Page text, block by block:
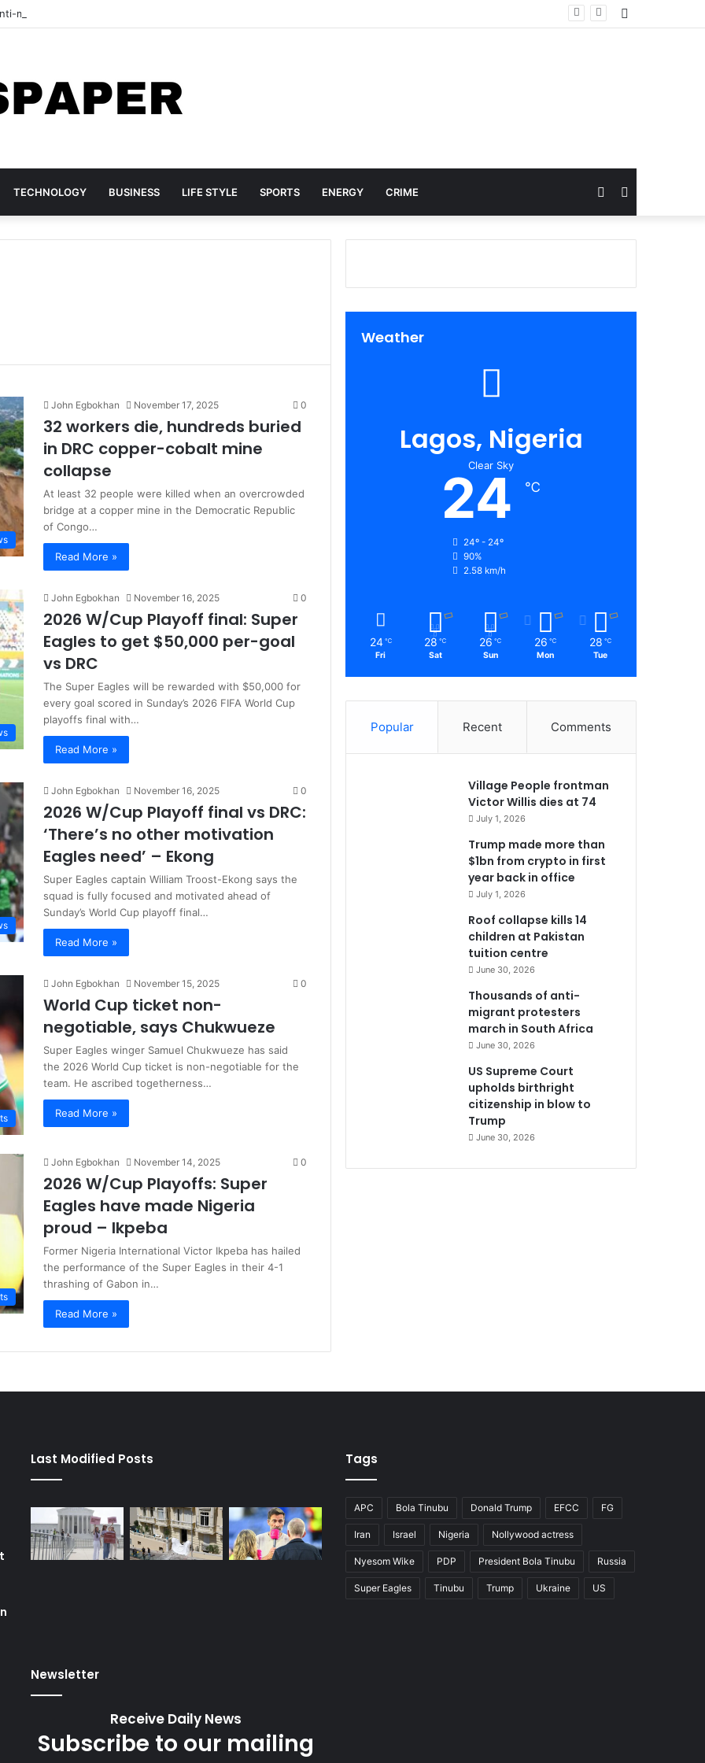
migrant protesters march in South Africa
TECHNOLOGY BUSINESS LIFE STYLE SPORTS ENERGY CRIME
for
Random
Article
John Egbokhan November 17, 2025 0
32 workers die, hundreds buried
in DRC copper-cobalt mine
collapse
At least 32 people were killed when an overcrowded
bridge at a copper mine in the Democratic Republic
of Congo…
Read More »
John Egbokhan November 16, 2025 0
2026 W/Cup Playoff final: Super
Eagles to get $50,000 per-goal
vs DRC
The Super Eagles will be rewarded with $50,000 for
every goal scored in Sunday’s 2026 FIFA World Cup
playoffs final with…
Read More »
John Egbokhan November 16, 2025 0
2026 W/Cup Playoff final vs DRC:
‘There’s no other motivation
Eagles need’ – Ekong
Super Eagles captain William Troost-Ekong says the
squad is fully focused and motivated ahead of
Sunday’s World Cup playoff final…
Read More »
John Egbokhan November 15, 2025 0
World Cup ticket non-
negotiable, says Chukwueze
Super Eagles winger Samuel Chukwueze has said
the 2026 World Cup ticket is non-negotiable for the
team. He ascribed togetherness…
Read More »
John Egbokhan November 14, 2025 0
2026 W/Cup Playoffs: Super
Eagles have made Nigeria
proud – Ikpeba
Former Nigeria International Victor Ikpeba has hailed
the performance of the Super Eagles in their 4-1
thrashing of Gabon in…
Read More »
Weather
Lagos, Nigeria
Clear Sky
24 ℃
24º - 24º
90%
2.58 km/h
24 ℃
Fri
28 ℃
Sat
26 ℃
Sun
26 ℃
Mon
28 ℃
Tue
Popular Recent Comments
Village People frontman
Victor Willis dies at 74
July 1, 2026
Trump made more than
$1bn from crypto in first
year back in office
July 1, 2026
Roof collapse kills 14
children at Pakistan
tuition centre
June 30, 2026
Thousands of anti-
migrant protesters
march in South Africa
June 30, 2026
US Supreme Court
upholds birthright
citizenship in blow to
Trump
June 30, 2026
Last Modified Posts Tags
APC Bola Tinubu Donald Trump EFCC FG
Iran Israel Nigeria Nollywood actress
Nyesom Wike PDP President Bola Tinubu Russia
Super Eagles Tinubu Trump Ukraine US
Newsletter
Receive Daily News
Subscribe to our mailing